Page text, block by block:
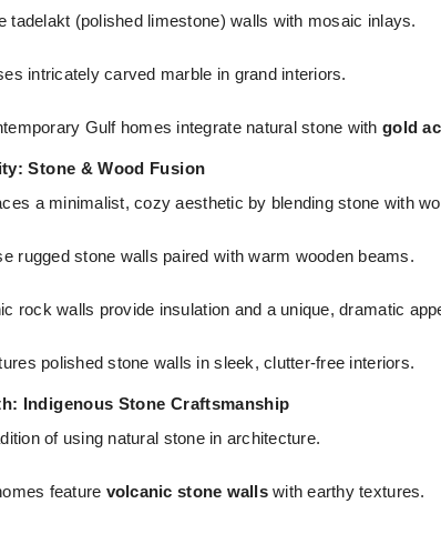
tadelakt (polished limestone) walls with mosaic inlays.
intricately carved marble in grand interiors.
Gulf homes integrate natural stone with gold
Stone & Wood Fusion
a minimalist, cozy aesthetic by blending stone with
rugged stone walls paired with warm wooden beams.
rock walls provide insulation and a unique, dramatic
polished stone walls in sleek, clutter-free interiors.
Indigenous Stone Craftsmanship
of using natural stone in architecture.
feature volcanic stone wallswith earthy textures.